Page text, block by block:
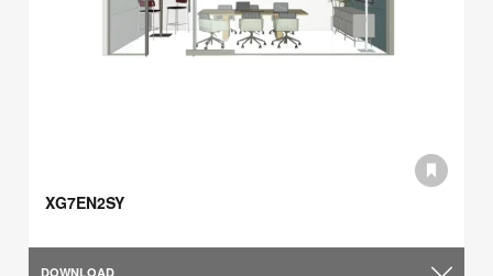
XG7EN2SY
DOWNLOAD